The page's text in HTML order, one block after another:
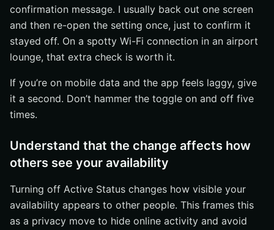
confirmation message. I usually back out one screen
and then re-open the setting once, just to confirm it
stayed off. On a spotty Wi-Fi connection in an airport
lounge, that extra check is worth it.
If you’re on mobile data and the app feels laggy, give
it a second. Don’t hammer the toggle on and off five
times.
Understand that the change affects how
others see your availability
Turning off Active Status changes how visible your
availability appears to other people. This frames this
as a privacy move to hide online activity and avoid